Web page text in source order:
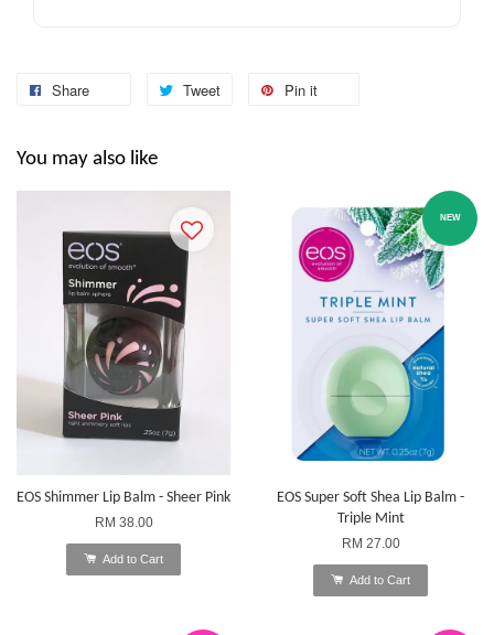
Share Tweet Pin it
You may also like
EOS Shimmer Lip Balm - Sheer Pink
RM 38.00
Add to Cart
NEW
EOS Super Soft Shea Lip Balm -
Triple Mint
RM 27.00
Add to Cart